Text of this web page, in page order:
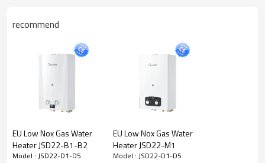
Product Dimension
Loading Quantity
(20GP/40GP/40HQ)
420/870/1020
recommend
EU Low Nox Gas Water
Heater JSD22-B1-B2
Model : JSD22-D1-D5
EU Low Nox Gas Water
Heater JSD22-M1
Model : JSD22-D1-D5